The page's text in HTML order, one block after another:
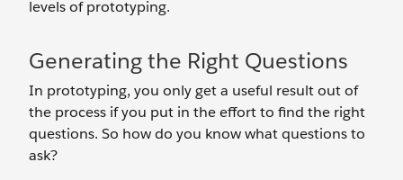
levels of prototyping.
Generating the Right Questions
In prototyping, you only get a useful result out of
the process if you put in the effort to find the right
questions. So how do you know what questions to
ask?